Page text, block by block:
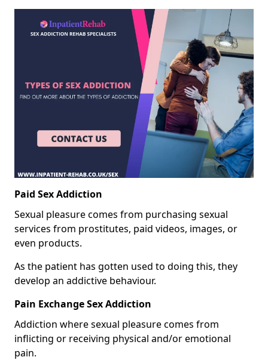
Paid Sex Addiction
Sexual pleasure comes from purchasing sexual
services from prostitutes, paid videos, images, or
even products.
As the patient has gotten used to doing this, they
develop an addictive behaviour.
Pain Exchange Sex Addiction
Addiction where sexual pleasure comes from
inflicting or receiving physical and/or emotional
pain.